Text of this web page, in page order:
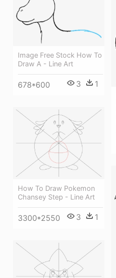
Image Free Stock How To
Draw A - Line Art
678*600 3 1
How To Draw Pokemon
Chansey Step - Line Art
3300*2550 3 1